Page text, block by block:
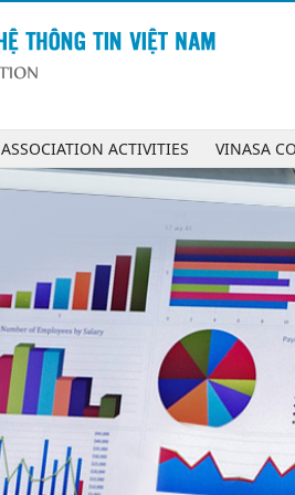
ASSOCIATION ACTIVITIES VINASA